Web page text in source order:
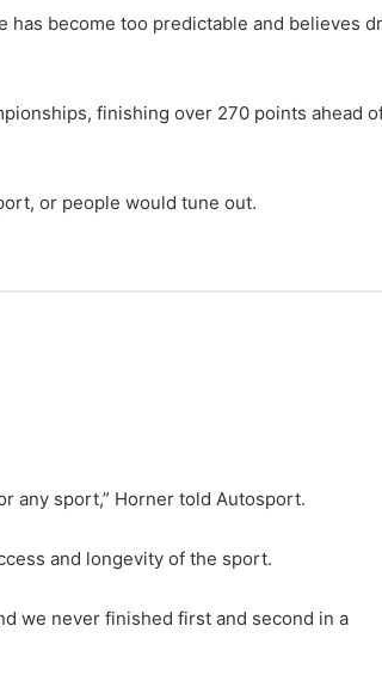
has become too predictable and believes
finishing over 270 points ahead
or people would tune out.
any sport,” Horner told Autosport.
and longevity of the sport.
we never finished first and second in a